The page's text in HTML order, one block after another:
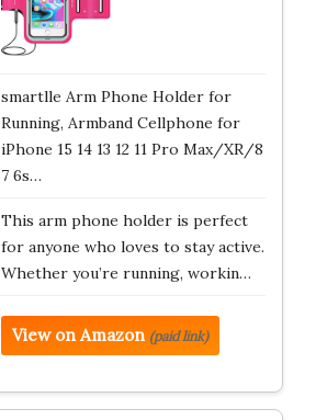
smartlle Arm Phone Holder for
Running, Armband Cellphone for
iPhone 15 14 13 12 11 Pro Max/XR/8
7 6s…
This arm phone holder is perfect
for anyone who loves to stay active.
Whether you’re running, workin…
View on Amazon (paid link)